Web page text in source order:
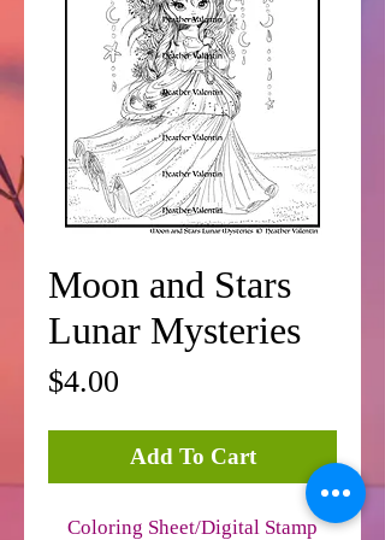
Moon and Stars
Lunar Mysteries
$4.00
Add To Cart
Coloring Sheet/Digital Stamp